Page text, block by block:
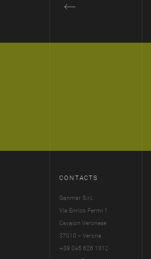
CONTACTS
Ganmar S.r.l.
Via Enrico Fermi 1
Cavaion Veronese
37010 – Verona
+39 045 626 1312